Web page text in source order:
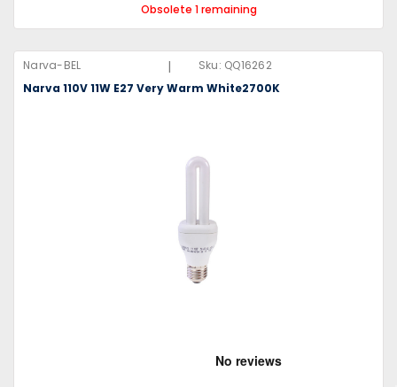
Obsolete 1 remaining
Narva-BEL | Sku: QQ16262
Narva 110V 11W E27 Very Warm White2700K